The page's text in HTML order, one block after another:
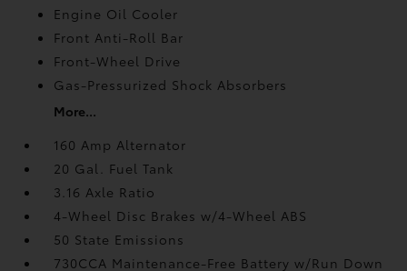
Engine Oil Cooler
Front Anti-Roll Bar
Front-Wheel Drive
Gas-Pressurized Shock Absorbers
More...
160 Amp Alternator
20 Gal. Fuel Tank
3.16 Axle Ratio
4-Wheel Disc Brakes w/4-Wheel ABS
50 State Emissions
730CCA Maintenance-Free Battery w/Run Down